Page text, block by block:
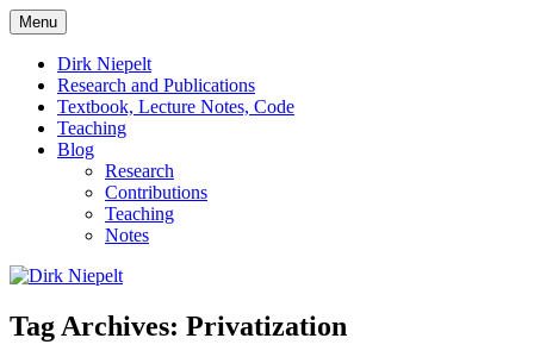
Skip
to
content
Dirk Niepelt
Menu
Dirk Niepelt
Research and Publications
Textbook, Lecture Notes, Code
Teaching
Blog
Research
Contributions
Teaching
Notes
Tag Archives: Privatization